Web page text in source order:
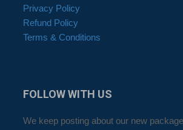
Privacy Policy
Refund Policy
Terms & Conditions
FOLLOWWITH US
We keep posting about our new